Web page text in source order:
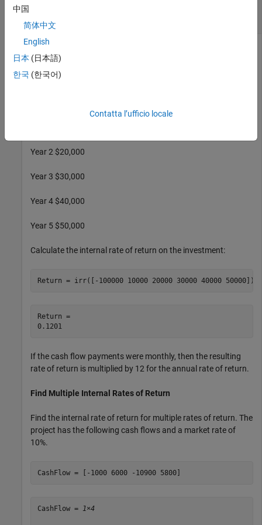
Find the internal rate of return for a simple investment with a
unique positive rate of return. The initial investment is
Year 2 $20,000
Year 3 $30,000
Year 4 $40,000
Year 5 $50,000
Calculate the internal rate of return on the investment:
Return = irr([-100000 10000 20000 30000 40000 50000])
Return =
0.1201
If the cash flow payments were monthly, then the resulting
rate of return is multiplied by 12 for the annual rate of return.
Find Multiple Internal Rates of Return
Find the internal rate of return for multiple rates of return. The
project has the following cash flows and a market rate of
10%.
CashFlow = [-1000 6000 -10900 5800]
CashFlow = 1×4
中国
简体中文
English
日本 (日本語)
한국 (한국어)
Contatta l’ufficio locale